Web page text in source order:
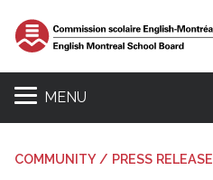
MENU
COMMUNITY / PRESS RELEASE